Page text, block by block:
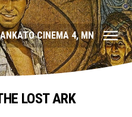
CINEMA 4, MN
LOST ARK